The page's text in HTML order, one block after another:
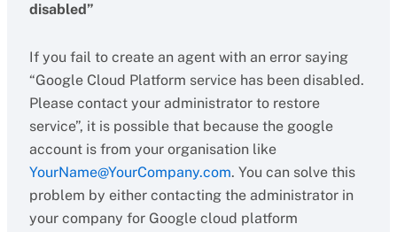
disabled”
If you fail to create an agent with an error saying
“Google Cloud Platform service has been disabled.
Please contact your administrator to restore
service”, it is possible that because the google
account is from your organisation like
YourName@YourCompany.com. You can solve this
problem by either contacting the administrator in
your company for Google cloud platform